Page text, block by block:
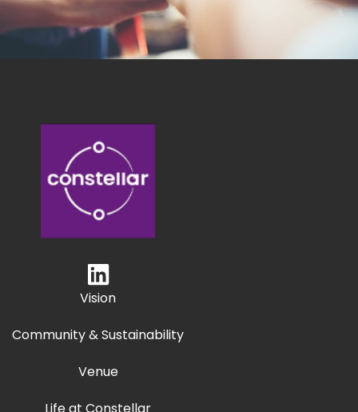
Vision
Community & Sustainability
Venue
Life at Constellar